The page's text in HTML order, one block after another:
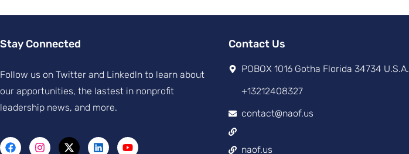
Stay Connected
Follow us on Twitter and Linkedln to learn about
our apportunities, the lastest in nonprofit
leadership news, and more.
Contact Us
POBOX 1016 Gotha Florida 34734 U.S.A.
+13212408327
contact@naof.us
naof.us